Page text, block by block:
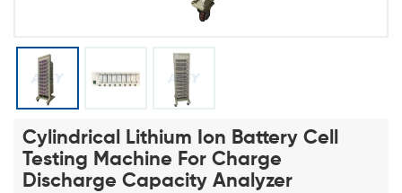
Cylindrical Lithium Ion Battery Cell
Testing Machine For Charge
Discharge Capacity Analyzer